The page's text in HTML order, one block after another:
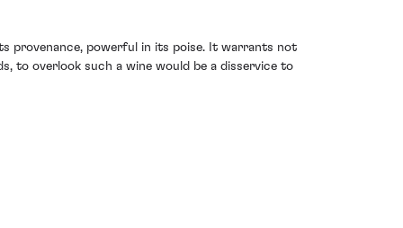
provenance, powerful in its poise. It warrants not
to overlook such a wine would be a disservice to